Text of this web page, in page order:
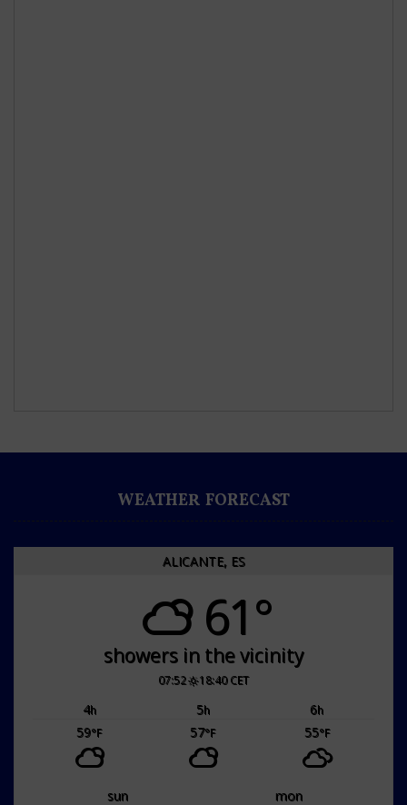
WEATHER FORECAST
ALICANTE, ES
61°
showers in the vicinity
07:52 18:40 CET
4h 5h 6h
59°F 57°F 55°F
sun
mon